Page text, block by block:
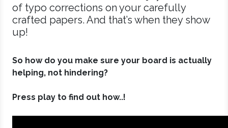
of typo corrections on your carefully
crafted papers. And that’s when they show
up!
So how do you make sure your board is actually
helping, not hindering?
Press play to find out how..!